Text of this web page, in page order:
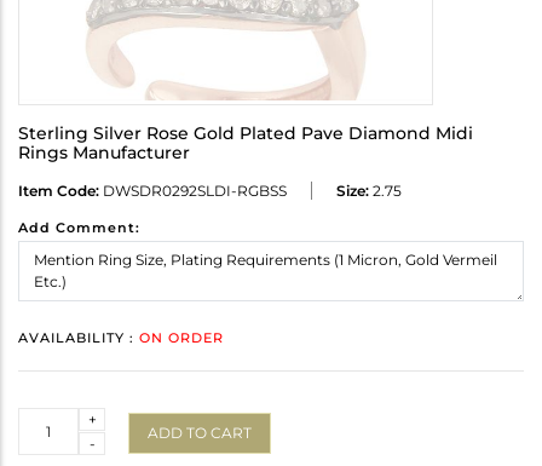
Sterling Silver Rose Gold Plated Pave Diamond Midi
Rings Manufacturer
Item Code: DWSDR0292SLDI-RGBSS Size: 2.75
Add Comment:
AVAILABILITY : ON ORDER
-
+
ADD TO CART